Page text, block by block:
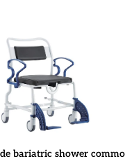
bariatric shower